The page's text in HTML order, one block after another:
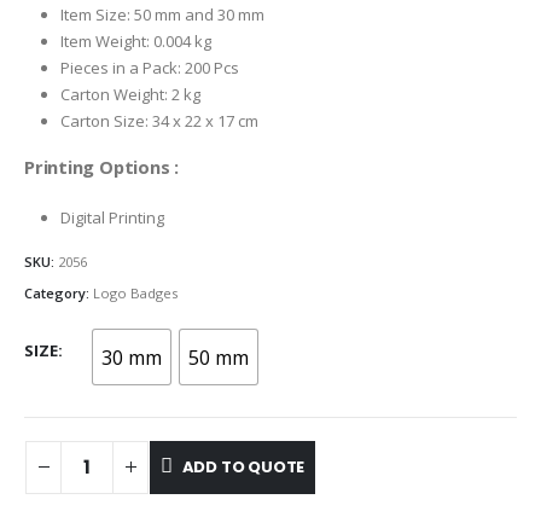
Item Size: 50 mm and 30 mm
Item Weight: 0.004 kg
Pieces in a Pack: 200 Pcs
Carton Weight: 2 kg
Carton Size: 34 x 22 x 17 cm
Printing Options :
Digital Printing
SKU: 2056
Category: Logo Badges
SIZE 30 mm 50 mm
ADD TO QUOTE